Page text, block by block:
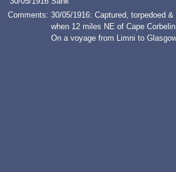
Comments: 30/05/1916: Captured, torpedoed
when 12 miles NE of Cape
On a voyage from Limni to